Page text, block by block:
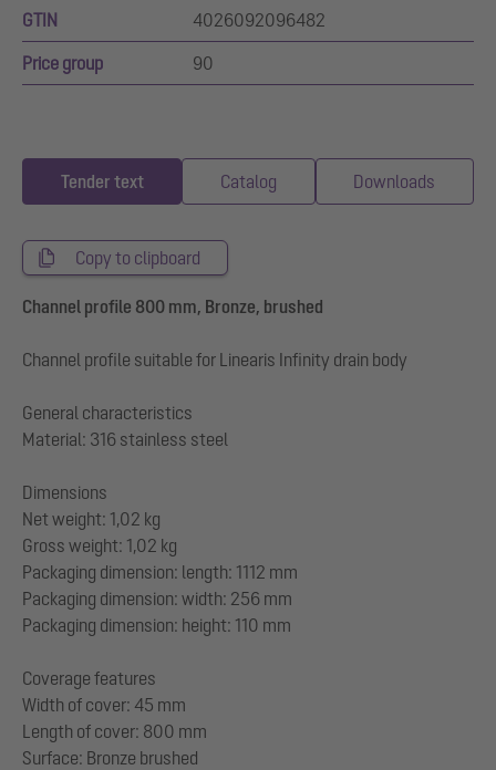
GTIN 4026092096482
Price group 90
Tender text Catalog Downloads
Copy to clipboard
Channel profile 800 mm, Bronze, brushed
Channel profile suitable for Linearis Infinity drain body
General characteristics
Material: 316 stainless steel
Dimensions
Net weight: 1,02 kg
Gross weight: 1,02 kg
Packaging dimension: length: 1112 mm
Packaging dimension: width: 256 mm
Packaging dimension: height: 110 mm
Coverage features
Width of cover: 45 mm
Length of cover: 800 mm
Surface: Bronze brushed